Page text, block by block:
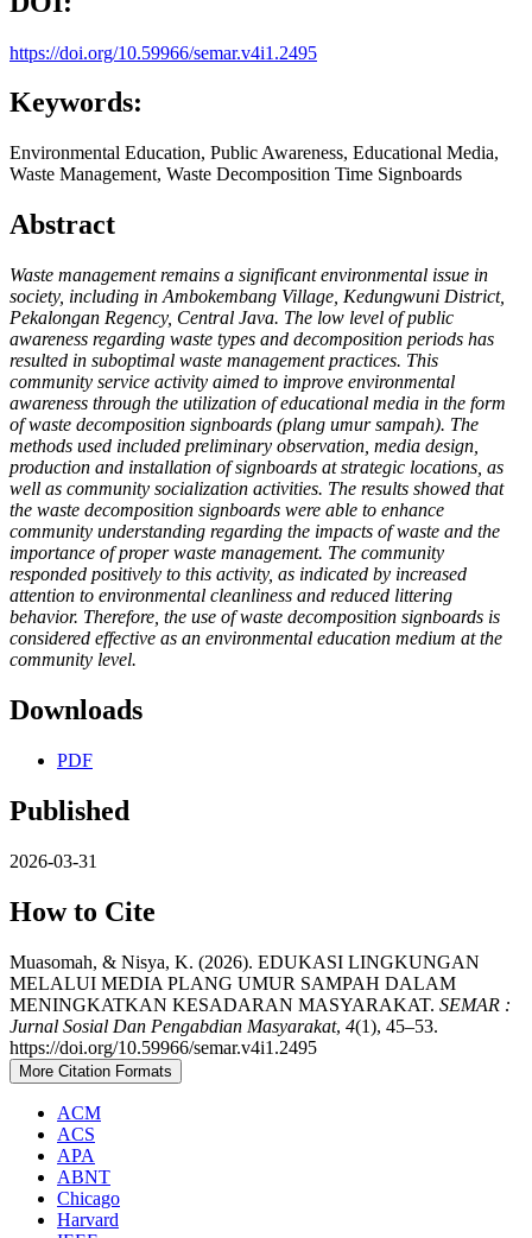
https://doi.org/10.59966/semar.v4i1.2495
Keywords:
Environmental Education, Public Awareness, Educational Media,
Waste Management, Waste Decomposition Time Signboards
Abstract
Waste management remains a significant environmental issue in
society, including in Ambokembang Village, Kedungwuni District,
Pekalongan Regency, Central Java. The low level of public
awareness regarding waste types and decomposition periods has
resulted in suboptimal waste management practices. This
community service activity aimed to improve environmental
awareness through the utilization of educational media in the form
of waste decomposition signboards (plang umur sampah). The
methods used included preliminary observation, media design,
production and installation of signboards at strategic locations, as
well as community socialization activities. The results showed that
the waste decomposition signboards were able to enhance
community understanding regarding the impacts of waste and the
importance of proper waste management. The community
responded positively to this activity, as indicated by increased
attention to environmental cleanliness and reduced littering
behavior. Therefore, the use of waste decomposition signboards is
considered effective as an environmental education medium at the
community level.
Downloads
PDF
Published
2026-03-31
How to Cite
Muasomah, & Nisya, K. (2026). EDUKASI LINGKUNGAN
MELALUI MEDIA PLANG UMUR SAMPAH DALAM
MENINGKATKAN KESADARAN MASYARAKAT. SEMAR :
Jurnal Sosial Dan Pengabdian Masyarakat, 4(1), 45–53.
https://doi.org/10.59966/semar.v4i1.2495
More Citation Formats
ACM
ACS
APA
ABNT
Chicago
Harvard